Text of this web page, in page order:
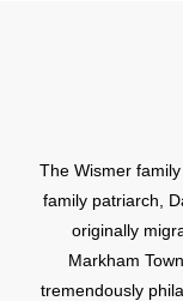
The Wismer
family patriarch,
originally
Markham
tremendously